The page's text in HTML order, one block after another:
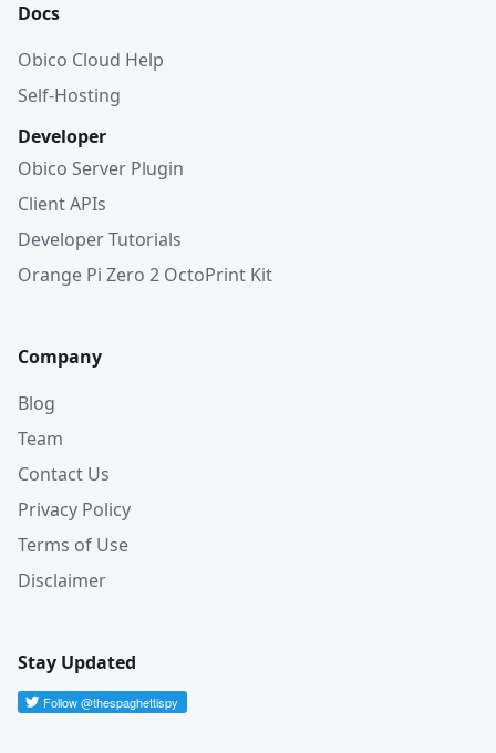
Docs
Obico Cloud Help
Self-Hosting
Developer
Obico Server Plugin
Client APIs
Developer Tutorials
Orange Pi Zero 2 OctoPrint Kit
Company
Blog
Team
Contact Us
Privacy Policy
Terms of Use
Disclaimer
Stay Updated